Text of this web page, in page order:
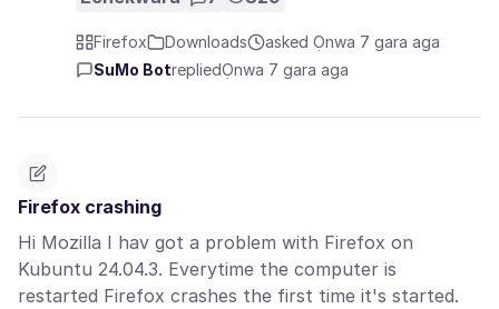
Firefox Downloads
asked Ọnwa 7 gara aga
SuMo BotrepliedỌnwa 7 gara aga
Firefox crashing
Hi Mozilla I hav got a problem with Firefox on
Kubuntu 24.04.3. Everytime the computer is
restarted Firefox crashes the first time it's started.